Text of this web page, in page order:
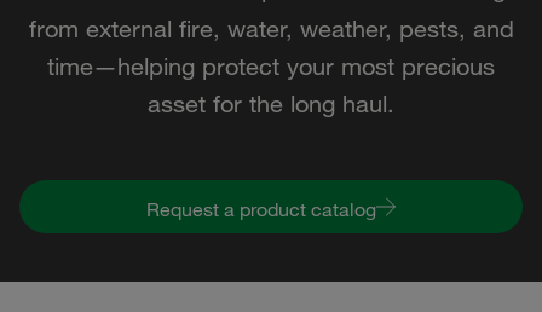
from external fire, water, weather, pests, and
time—helping protect your most precious
asset for the long haul.
Request a product catalog